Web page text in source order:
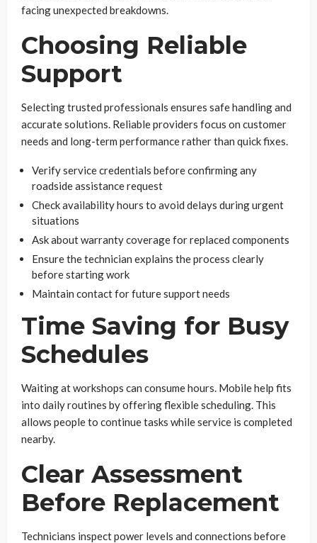
facing unexpected breakdowns.
Choosing Reliable
Support
Selecting trusted professionals ensures safe handling and
accurate solutions. Reliable providers focus on customer
needs and long-term performance rather than quick fixes.
Verify service credentials before confirming any
roadside assistance request
Check availability hours to avoid delays during urgent
situations
Ask about warranty coverage for replaced components
Ensure the technician explains the process clearly
before starting work
Maintain contact for future support needs
Time Saving for Busy
Schedules
Waiting at workshops can consume hours. Mobile help fits
into daily routines by offering flexible scheduling. This
allows people to continue tasks while service is completed
nearby.
Clear Assessment
Before Replacement
Technicians inspect power levels and connections before